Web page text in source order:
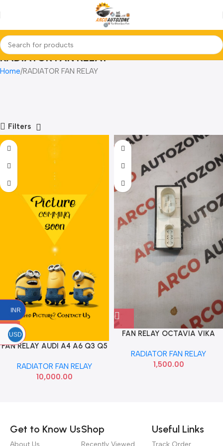
RADIATOR FAN RELAY
Home RADIATOR FAN RELAY
Filters
FAN RELAY AUDI A4 A6 Q3 Q5
RADIATOR FAN RELAY
10,000.00
FAN RELAY OCTAVIA VIKA
RADIATOR FAN RELAY
1,500.00
Get to Know Us
About Us
Shop
Recently Viewed
Useful Links
Track Order
INR
USD